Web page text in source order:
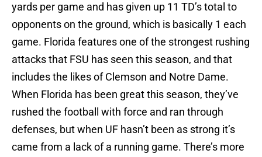
yards per game and has given up 11 TD’s total to
opponents on the ground, which is basically 1 each
game. Florida features one of the strongest rushing
attacks that FSU has seen this season, and that
includes the likes of Clemson and Notre Dame.
When Florida has been great this season, they’ve
rushed the football with force and ran through
defenses, but when UF hasn’t been as strong it’s
came from a lack of a running game. There’s more